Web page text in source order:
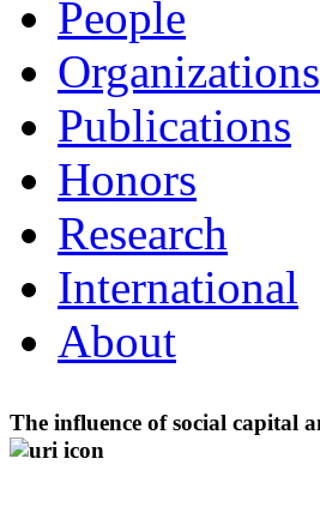
People
Organizations
Publications
Honors
Research
International
About
The influence of social capital